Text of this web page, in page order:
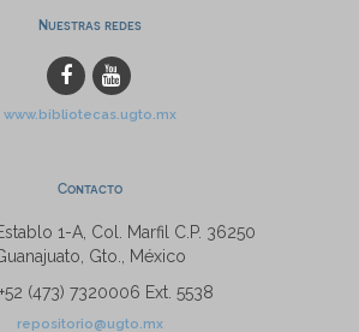
Nuestras redes
www.bibliotecas.ugto.mx
Contacto
1-A, Col. Marfil C.P. 36250
Gto., México
(473) 7320006 Ext. 5538
repositorio@ugto.mx